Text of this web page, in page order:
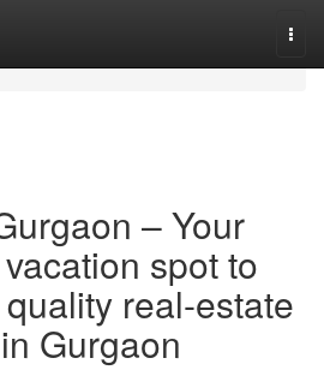
– Your
spot to
real-estate
Gurgaon